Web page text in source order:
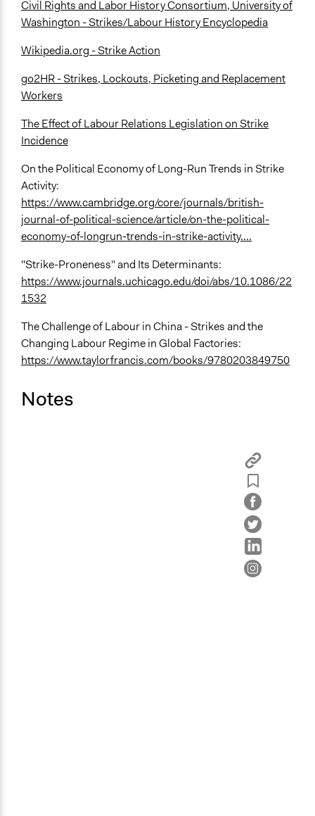
Civil Rights and Labor History Consortium, University of
Washington - Strikes/Labour History Encyclopedia
Wikipedia.org - Strike Action
go2HR - Strikes, Lockouts, Picketing and Replacement
Workers
The Effect of Labour Relations Legislation on Strike
Incidence
On the Political Economy of Long-Run Trends in Strike
Activity:
https://www.cambridge.org/core/journals/british-
journal-of-political-science/article/on-the-political-
economy-of-longrun-trends-in-strike-activity....
"Strike-Proneness" and Its Determinants:
https://www.journals.uchicago.edu/doi/abs/10.1086/22
1532
The Challenge of Labour in China - Strikes and the
Changing Labour Regime in Global Factories:
https://www.taylorfrancis.com/books/9780203849750
Notes